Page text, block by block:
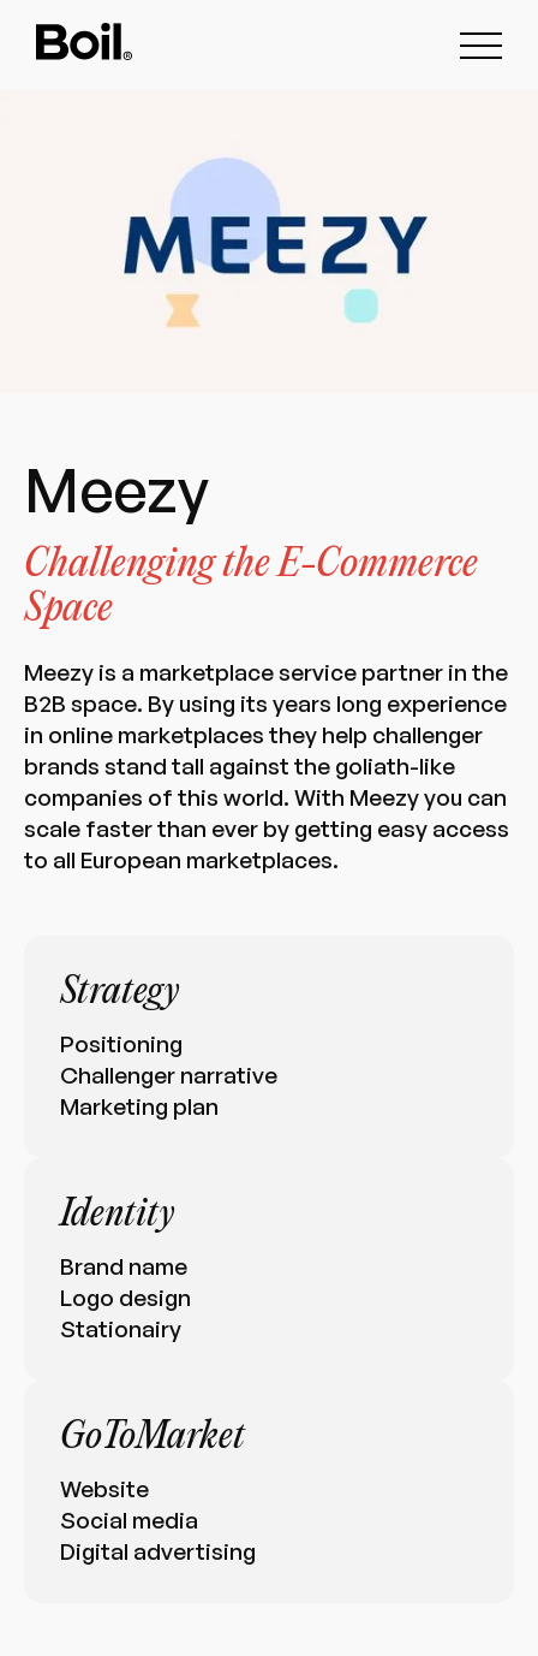
Meezy
Challenging the E-Commerce
Space
Meezy is a marketplace service partner in the
B2B space. By using its years long experience
in online marketplaces they help challenger
brands stand tall against the goliath-like
companies of this world. With Meezy you can
scale faster than ever by getting easy access
to all European marketplaces.
Strategy
Positioning
Challenger narrative
Marketing plan
Identity
Brand name
Logo design
Stationairy
GoToMarket
Website
Social media
Digital advertising